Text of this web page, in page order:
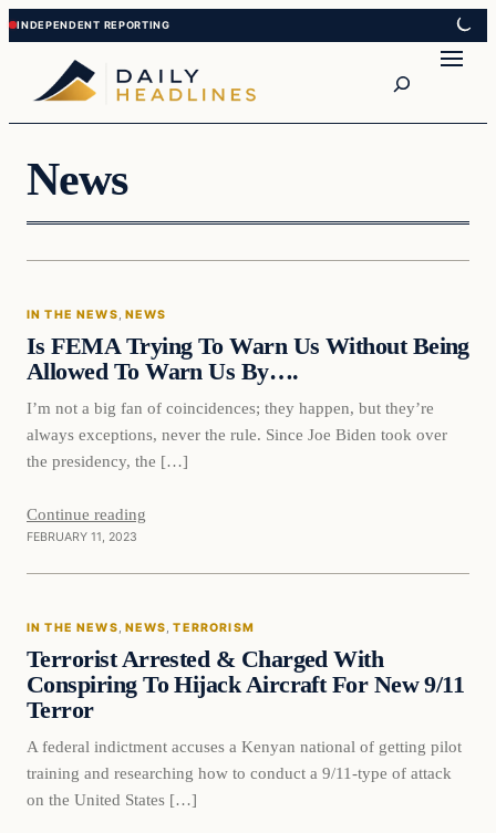
Skip
to
content
Skip
to
content
News
In The News
IN THE NEWS, NEWS
Is FEMA Trying To Warn Us Without Being
Allowed To Warn Us By….
I’m not a big fan of coincidences; they happen, but they’re
always exceptions, never the rule. Since Joe Biden took over
the presidency, the […]
Continue reading
FEBRUARY 11, 2023
In The News
IN THE NEWS, NEWS, TERRORISM
Terrorist Arrested & Charged With
Conspiring To Hijack Aircraft For New 9/11
Terror
A federal indictment accuses a Kenyan national of getting pilot
training and researching how to conduct a 9/11-type of attack
on the United States […]